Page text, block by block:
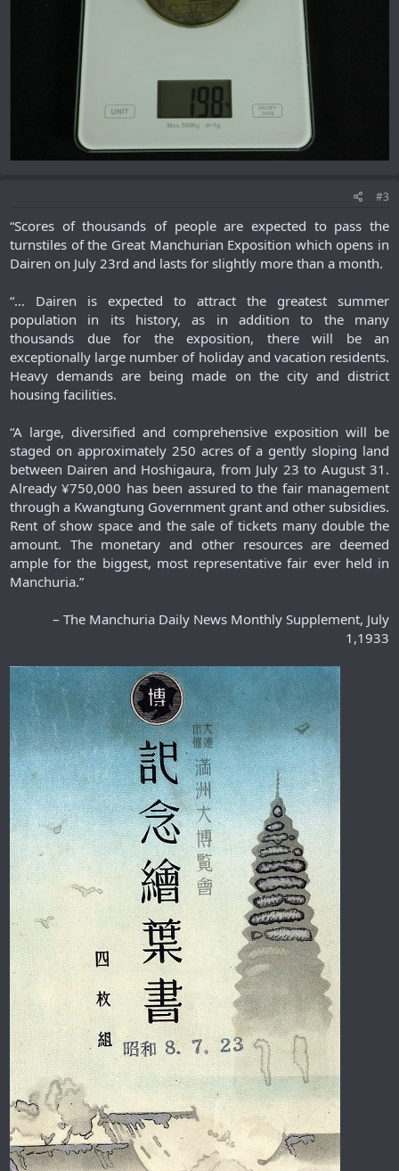
#3
“Scores of thousands of people are expected to pass the
turnstiles of the Great Manchurian Exposition which opens in
Dairen on July 23rd and lasts for slightly more than a month.
“… Dairen is expected to attract the greatest summer
population in its history, as in addition to the many
thousands due for the exposition, there will be an
exceptionally large number of holiday and vacation residents.
Heavy demands are being made on the city and district
housing facilities.
“A large, diversified and comprehensive exposition will be
staged on approximately 250 acres of a gently sloping land
between Dairen and Hoshigaura, from July 23 to August 31.
Already ¥750,000 has been assured to the fair management
through a Kwangtung Government grant and other subsidies.
Rent of show space and the sale of tickets many double the
amount. The monetary and other resources are deemed
ample for the biggest, most representative fair ever held in
Manchuria.”​
– The Manchuria Daily News Monthly Supplement, July
1,1933​